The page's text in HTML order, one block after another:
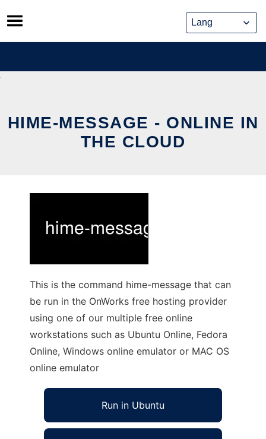
Skip
to
content
HIME-MESSAGE - ONLINE IN
THE CLOUD
This is the command hime-message that can
be run in the OnWorks free hosting provider
using one of our multiple free online
workstations such as Ubuntu Online, Fedora
Online, Windows online emulator or MAC OS
online emulator
Run in Ubuntu